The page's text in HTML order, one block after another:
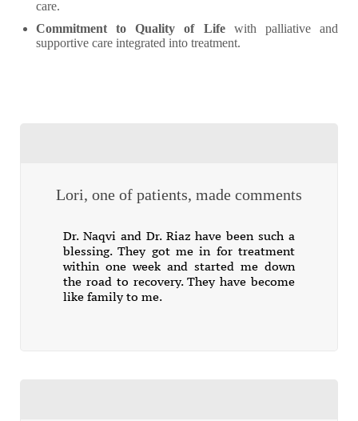
care.
Commitment to Quality of Lifewith palliative and
supportive care integrated into treatment.
Lori, one of patients, made comments
Dr. Naqvi and Dr. Riaz have been such a
blessing. They got me in for treatment
within one week and started me down
the road to recovery. They have become
like family to me.